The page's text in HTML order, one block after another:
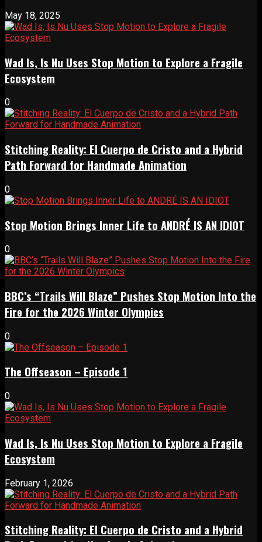
May 18, 2025
Wad Is, Is Nu Uses Stop Motion to Explore a Fragile
Ecosystem
0
Stitching Reality: El Cuerpo de Cristo and a Hybrid
Path Forward for Handmade Animation
0
Stop Motion Brings Inner Life to ANDRÉ IS AN IDIOT
0
BBC’s “Trails Will Blaze” Pushes Stop Motion Into the
Fire for the 2026 Winter Olympics
0
The Offseason – Episode 1
0
Wad Is, Is Nu Uses Stop Motion to Explore a Fragile
Ecosystem
February 1, 2026
Stitching Reality: El Cuerpo de Cristo and a Hybrid